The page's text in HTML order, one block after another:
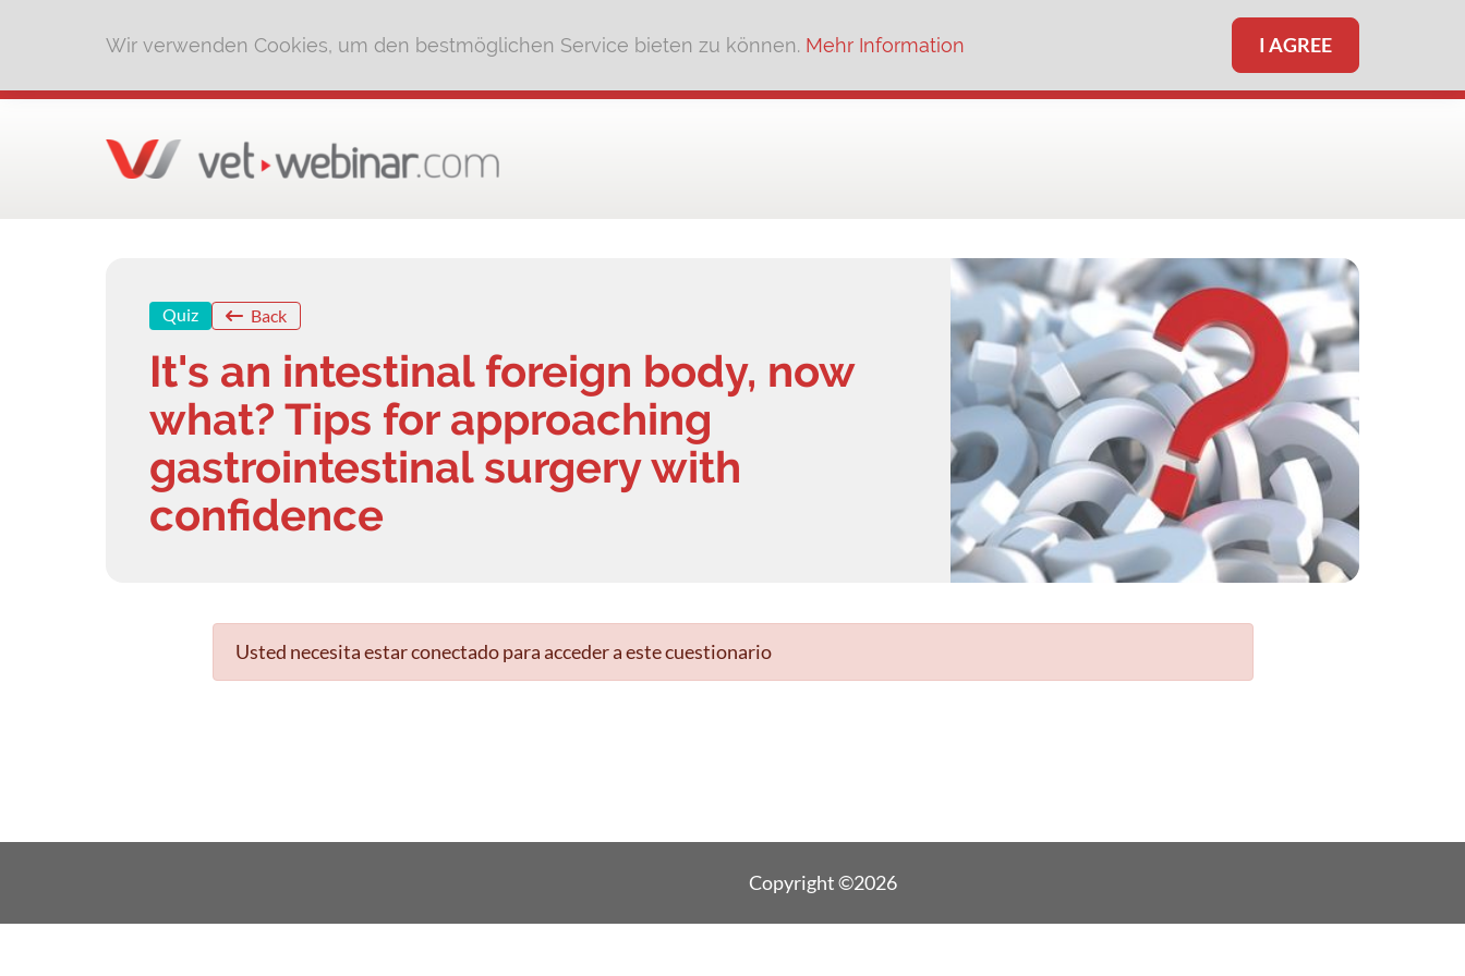
Wir verwenden Cookies, um den bestmöglichen Service bieten zu können. Mehr Information I AGREE
Quiz Back
It's an intestinal foreign body, now
what? Tips for approaching
gastrointestinal surgery with
confidence
Usted necesita estar conectado para acceder a este cuestionario
Copyright ©2026